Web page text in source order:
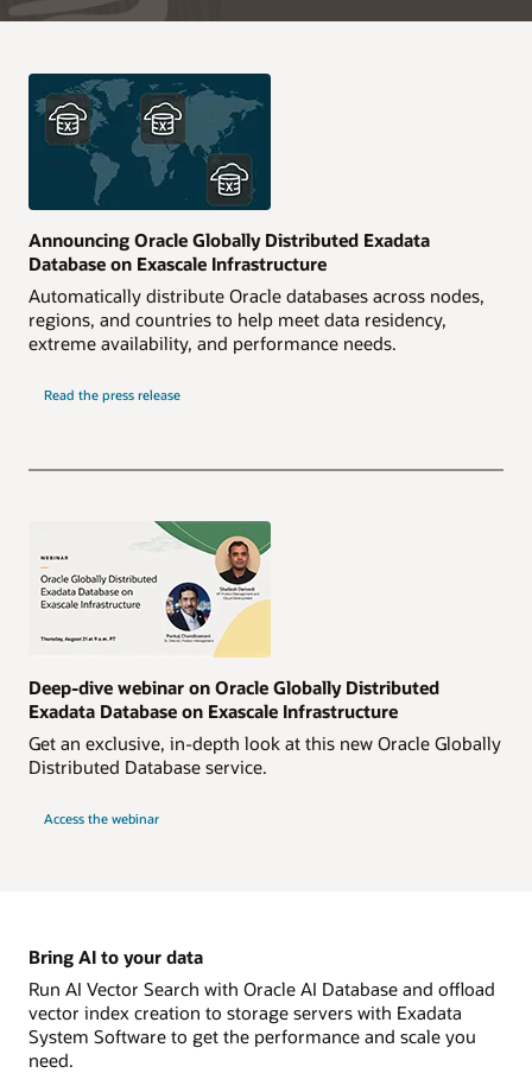
Announcing Oracle Globally Distributed Exadata
Database on Exascale Infrastructure
Automatically distribute Oracle databases across nodes,
regions, and countries to help meet data residency,
extreme availability, and performance needs.
Read the press release
Deep-dive webinar on Oracle Globally Distributed
Exadata Database on Exascale Infrastructure
Get an exclusive, in-depth look at this new Oracle Globally
Distributed Database service.
Access the webinar
Bring AI to your data
Run AI Vector Search with Oracle AI Database and offload
vector index creation to storage servers with Exadata
System Software to get the performance and scale you
need.